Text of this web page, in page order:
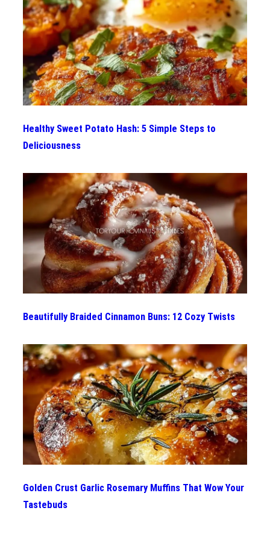
Healthy Sweet Potato Hash: 5 Simple Steps to
Deliciousness
Beautifully Braided Cinnamon Buns: 12 Cozy Twists
Golden Crust Garlic Rosemary Muffins That Wow Your
Tastebuds